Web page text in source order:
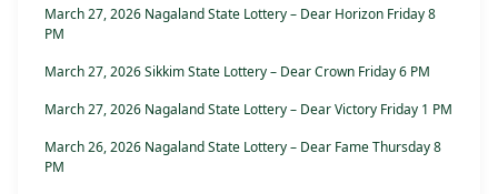
March 27, 2026 Nagaland State Lottery – Dear Horizon Friday 8
PM
March 27, 2026 Sikkim State Lottery – Dear Crown Friday 6 PM
March 27, 2026 Nagaland State Lottery – Dear Victory Friday 1 PM
March 26, 2026 Nagaland State Lottery – Dear Fame Thursday 8
PM